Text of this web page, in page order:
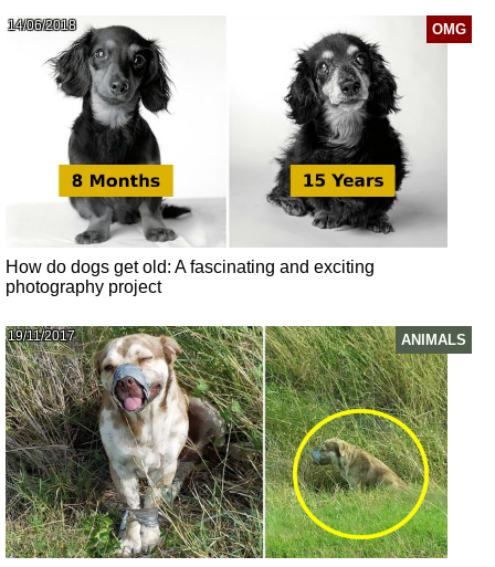
OMG
14/06/2018
How do dogs get old: A fascinating and exciting
photography project
ANIMALS
19/11/2017